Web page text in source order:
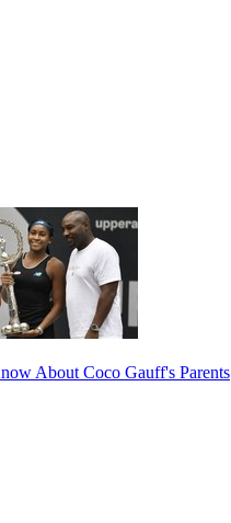
About Coco Gauff's Parents